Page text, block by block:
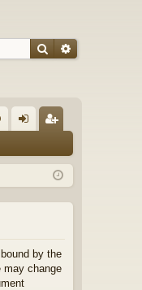
SearchAdvanced
in ist
by the
may change